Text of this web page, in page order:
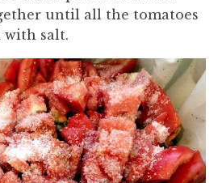
until all the tomatoes
with salt.